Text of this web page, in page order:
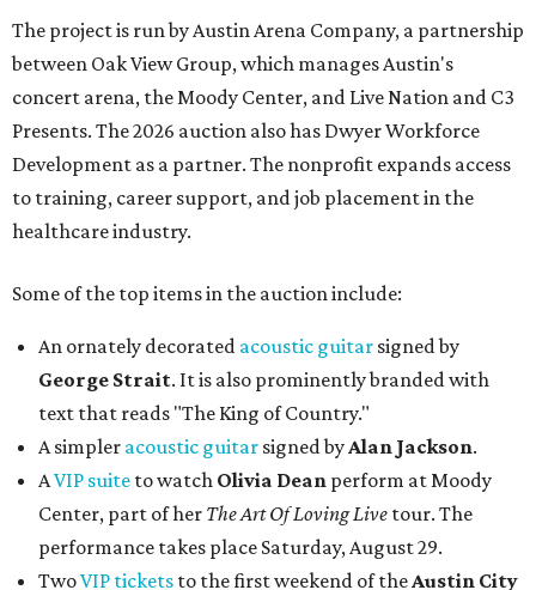
The project is run by Austin Arena Company, a partnership
between Oak View Group, which manages Austin's
concert arena, the Moody Center, and Live Nation and C3
Presents. The 2026 auction also has Dwyer Workforce
Development as a partner. The nonprofit expands access
to training, career support, and job placement in the
healthcare industry.
Some of the top items in the auction include:
An ornately decorated acoustic guitar signed by
George Strait. It is also prominently branded with
text that reads "The King of Country."
A simpler acoustic guitar signed byAlan Jackson.
AVIP suite to watch Olivia Dean perform at Moody
Center, part of her The Art Of Loving Live tour. The
performance takes place Saturday, August 29.
TwoVIP tickets to the first weekend of theAustin City